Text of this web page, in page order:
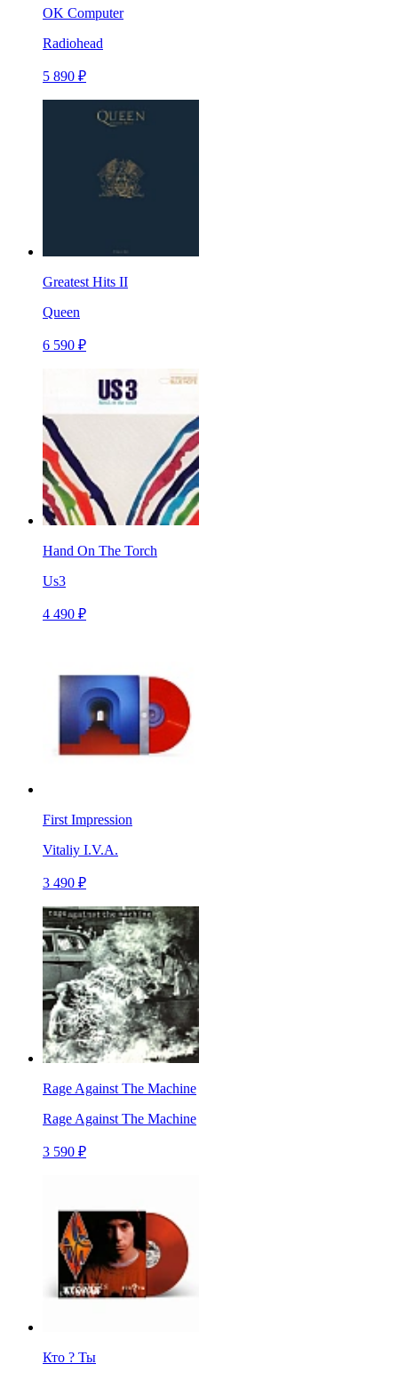
OK Computer
Radiohead
5 890 ₽
Greatest Hits II
Queen
6 590 ₽
Hand On The Torch
Us3
4 490 ₽
First Impression
Vitaliy I.V.A.
3 490 ₽
Rage Against The Machine
Rage Against The Machine
3 590 ₽
Кто ? Ты